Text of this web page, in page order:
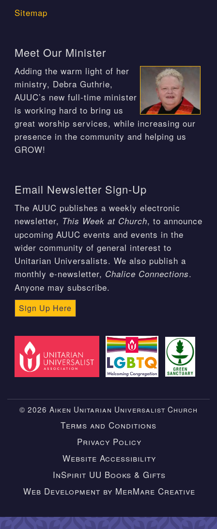
Sitemap
Meet Our Minister
Adding the warm light of her
ministry, Debra Guthrie,
AUUC’s new full-time minister
is working hard to bring us
great worship services, while increasing our
presence in the community and helping us
GROW!
Email Newsletter Sign-Up
The AUUC publishes a weekly electronic
newsletter, This Week at Church, to announce
upcoming AUUC events and events in the
wider community of general interest to
Unitarian Universalists. We also publish a
monthly e-newsletter, Chalice Connections.
Anyone may subscribe.
Sign Up Here
© 2026 Aiken Unitarian Universalist Church
Terms and Conditions
Privacy Policy
Website Accessibility
InSpirit UU Books & Gifts
Web Development by MerMare Creative